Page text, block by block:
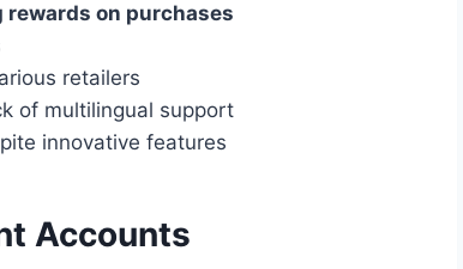
rewards on purchases
retailers
of multilingual support
innovative features
Accounts